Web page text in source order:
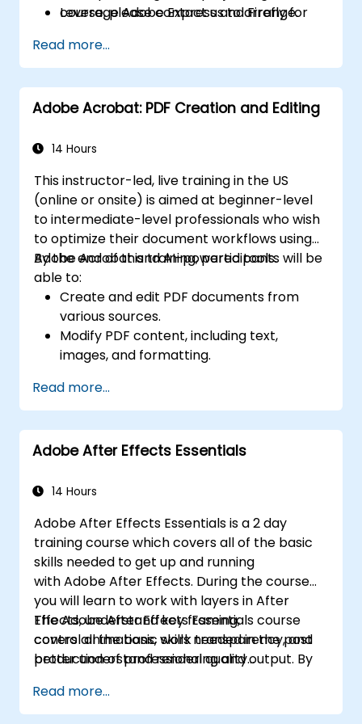
Leverage Adobe Express and Firefly for
assets.
Integrate Adobe tools to develop
institutional and academic multimedia
projects.
course, please contact us to arrange.
Read more...
Adobe Acrobat: PDF Creation and Editing
14 Hours
This instructor-led, live training in the US
(online or onsite) is aimed at beginner-level
to intermediate-level professionals who wish
to optimize their document workflows using
Adobe Acrobat and AI-powered tools.
By the end of this training, participants will be
able to:
Create and edit PDF documents from
various sources.
Modify PDF content, including text,
images, and formatting.
document review.
Implement security features to protect
PDF documents.
Leverage AI-powered tools to automate
Read more...
Adobe After Effects Essentials
14 Hours
Adobe After Effects Essentials is a 2 day
training course which covers all of the basic
skills needed to get up and running
with Adobe After Effects. During the course
you will learn to work with layers in After
Effects, understand key framing,
control animations, work transparency, and
better understand rendering and output. By
be able to competently edit your video
content using After Effects and applying best
The Adobe After Effects Essentials course
covers all the basic skills needed in the post
production of professional quality
Read more...